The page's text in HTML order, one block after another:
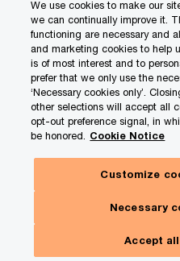
Comfort with
decisions:
big outcomes
They’ll take
enterprise value
restructure their
system or increase
if it means a few
earnings ––
We use cookies to make our
we can continually improve it.
functioning are necessary and
and marketing cookies to help
is of most interest and to
prefer that we only use the
‘Necessary cookies only’.
other selections will accept all
opt-out preference signal, in
be honored. Cookie Notice
Customize
Necessary
Accept